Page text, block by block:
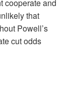
cooperate and
that
Powell’s
cut odds